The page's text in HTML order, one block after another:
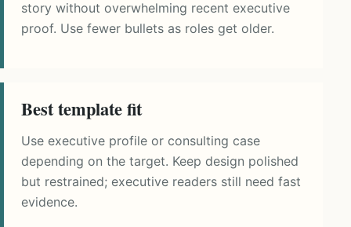
story without overwhelming recent executive
proof. Use fewer bullets as roles get older.
Best template fit
Use executive profile or consulting case
depending on the target. Keep design polished
but restrained; executive readers still need fast
evidence.